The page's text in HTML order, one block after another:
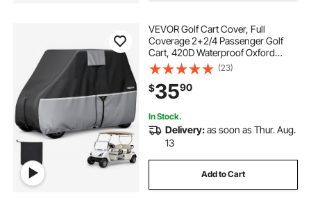
VEVOR Golf Cart Cover, Full
Coverage 2+2/4 Passenger Golf
Cart, 420D Waterproof Oxford
Fabric Club Car Cover Fits Most
Carts Club Car, Yamaha, EZGO,
Honda, Silver-Coated Layer & Three
Zipper Doors
(23)
$3590
In Stock.
Delivery:as soon as Thur. Aug.
13
Add to Cart